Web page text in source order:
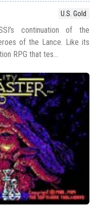
U.S. Gold
continuation of the
of the Lance. Like its
RPG that tes...